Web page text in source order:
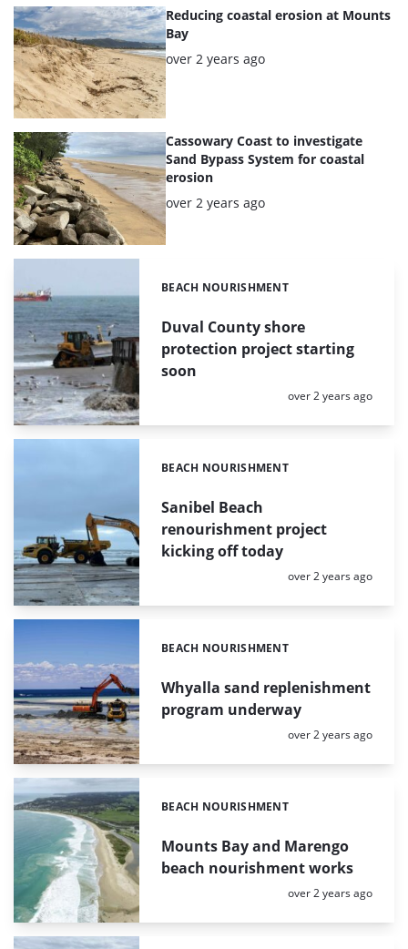
Reducing coastal erosion at Mounts
Bay
Posted:
over 2 years ago
Cassowary Coast to investigate
Sand Bypass System for coastal
erosion
Posted:
over 2 years ago
Duval County shore
protection project starting
soon
Categories:
BEACH NOURISHMENT
Posted:
over 2 years ago
Sanibel Beach
renourishment project
kicking off today
Categories:
BEACH NOURISHMENT
Posted:
over 2 years ago
Whyalla sand replenishment
program underway
Categories:
BEACH NOURISHMENT
Posted:
over 2 years ago
Mounts Bay and Marengo
beach nourishment works
Categories:
BEACH NOURISHMENT
Posted:
over 2 years ago